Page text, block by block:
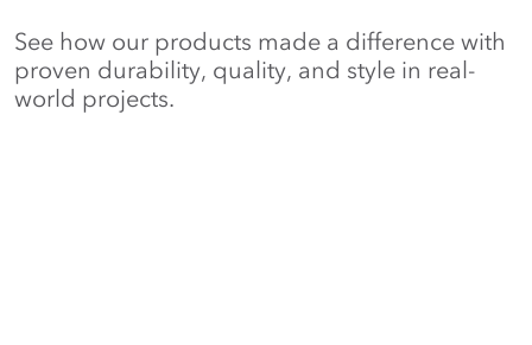
See how our products made a difference with
proven durability, quality, and style in real-
world projects.